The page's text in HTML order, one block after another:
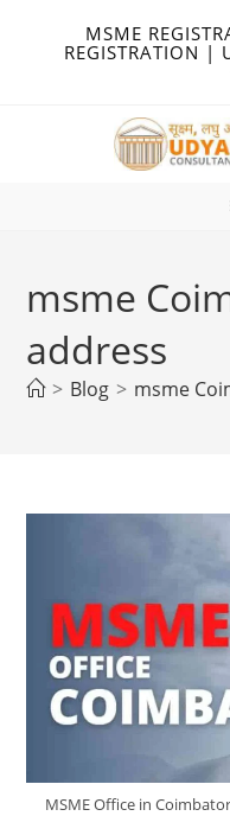
MSME
REGISTRATION |
msme
address
> Blog > msme
MSME Office in